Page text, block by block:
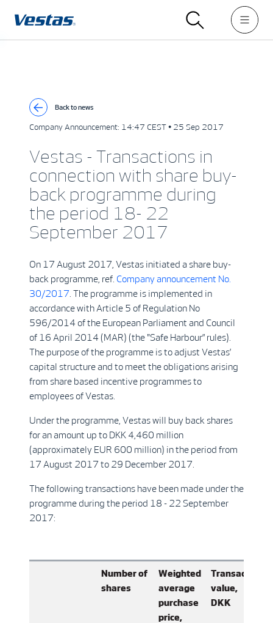
Back to news
Company Announcement: 14:47 CEST • 25 Sep 2017
Vestas - Transactions in
connection with share buy-
back programme during
the period 18- 22
September 2017
On 17 August 2017, Vestas initiated a share buy-
back programme, ref. Company announcement No.
30/2017 . The programme is implemented in
accordance with Article 5 of Regulation No
596/2014 of the European Parliament and Council
of 16 April 2014 (MAR) (the "Safe Harbour” rules).
The purpose of the programme is to adjust Vestas’
capital structure and to meet the obligations arising
from share based incentive programmes to
employees of Vestas.
Under the programme, Vestas will buy back shares
for an amount up to DKK 4,460 million
(approximately EUR 600 million) in the period from
17 August 2017 to 29 December 2017.
The following transactions have been made under the
programme during the period 18 - 22 September
2017:
Number of
shares
Weighted
average
purchase
price,
Transaction
value,
DKK